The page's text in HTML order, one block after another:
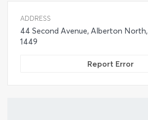
ADDRESS
44 Second Avenue, Alberton
1449
Report Error